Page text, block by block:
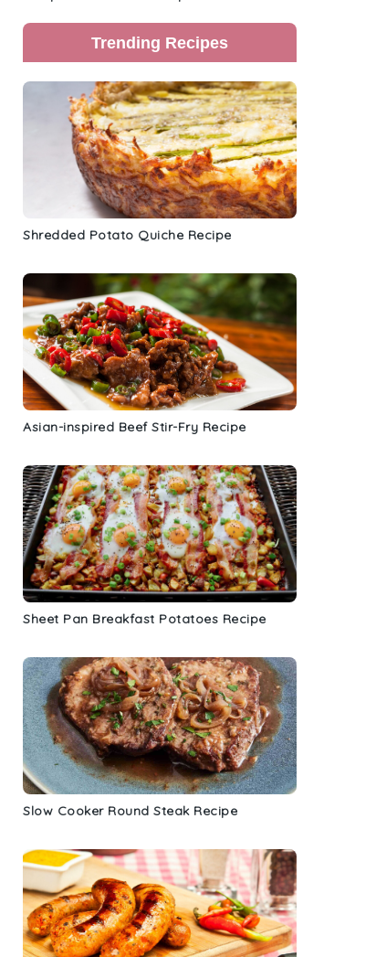
Trending Recipes
Shredded Potato Quiche Recipe
Asian-inspired Beef Stir-Fry Recipe
Sheet Pan Breakfast Potatoes Recipe
Slow Cooker Round Steak Recipe